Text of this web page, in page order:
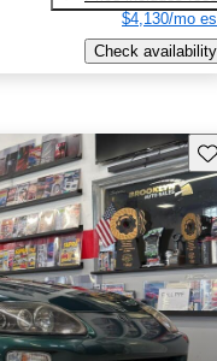
$4,130/mo
Check availability